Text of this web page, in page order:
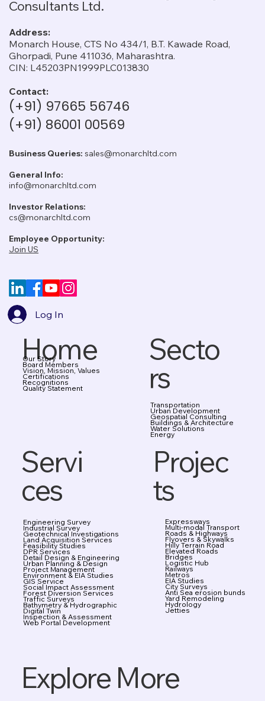
Consultants Ltd.
Address:
Monarch House, CTS No 434/1, B.T. Kawade Road,
Ghorpadi, Pune 411036, Maharashtra.
CIN: L45203PN1999PLC013830
Contact:
(+91) 97665 56746
(+91) 86001 00569
Business Queries: sales@monarchltd.com
General Info:
info@monarchltd.com
Investor Relations:
cs@monarchltd.com
Employee Opportunity:
Join US
Log In
Home
Our Story
Board Members
Vision, Mission, Values
Certifications
Recognitions
Quality Statement
Secto
rs
Transportation
Urban Development
Geospatial Consulting
Buildings & Architecture
Water Solutions
Energy
Servi
ces
Engineering Survey
Industrial Survey
Geotechnical Investigations
Land Acquisition Services
Feasibility Studies
DPR Services
Detail Design & Engineering
Urban Planning & Design
Project Management
Environment & EIA Studies
GIS Service
Social Impact Assessment
Forest Diversion Services
Traffic Surveys
Bathymetry & Hydrographic
Digital Twin
Inspection & Assessment
Web Portal Development
Explore More
Projec
ts
Expressways
Multi-modal Transport
Roads & Highways
Flyovers & Skywalks
Hilly Terrain Road
Elevated Roads
Bridges
Logistic Hub
Railways
Metros
EIA Studies
City Surveys
Anti Sea erosion bunds
Yard Remodeling
Hydrology
Jetties